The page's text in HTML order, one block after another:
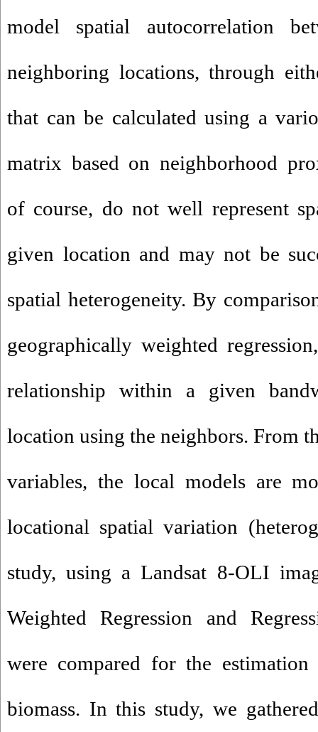
model spatial autocorrelation
neighboring locations, through
that can be calculated using a
matrix based on neighborhood
of course, do not well represent
given location and may not be
spatial heterogeneity. By
geographically weighted
relationship within a given
location using the neighbors. From
variables, the local models are
locational spatial variation
study, using a Landsat 8-OLI
Weighted Regression and
were compared for the
biomass. In this study, we